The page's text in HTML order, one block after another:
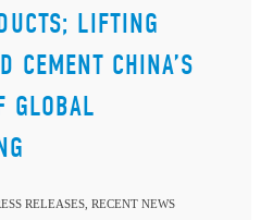
LIFTING
CEMENT CHINA’S
GLOBAL
RELEASES, RECENT NEWS